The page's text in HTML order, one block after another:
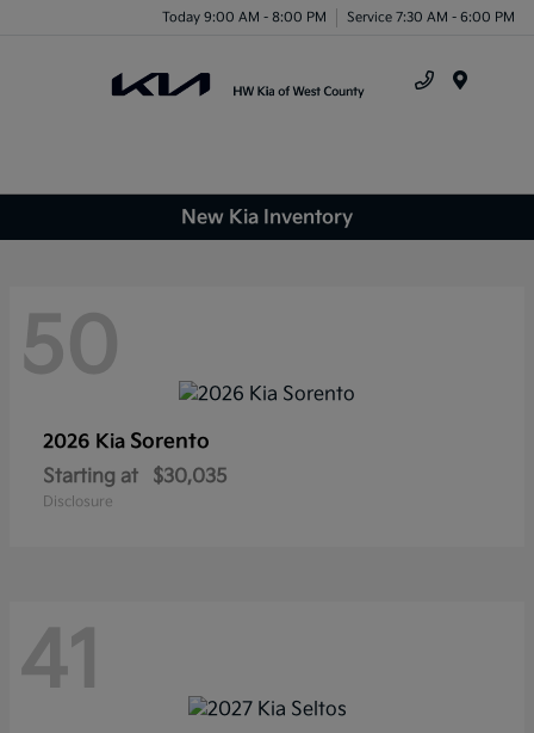
Today 9:00 AM - 8:00 PM Service 7:30 AM - 6:00 PM
New Kia Inventory
50
2026 Kia Sorento
Starting at $30,035
Disclosure
41